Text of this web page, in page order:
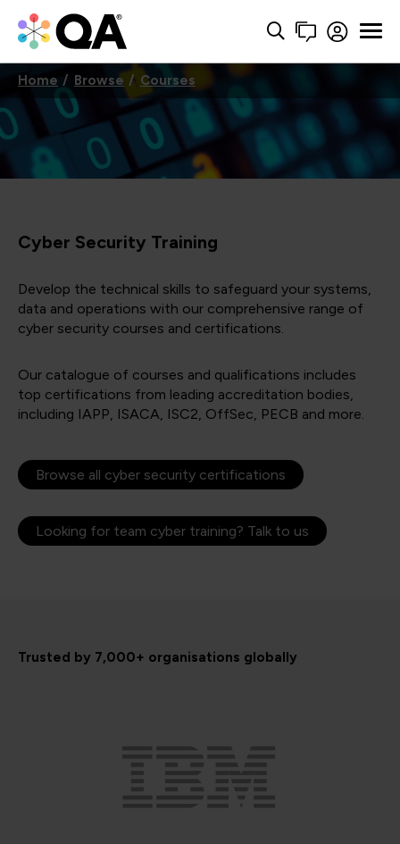
Home Browse Courses
Cyber Security Training
Develop the technical skills to safeguard your systems,
data and operations with our comprehensive range of
cyber security courses and certifications.
Our catalogue of courses and qualifications includes
top certifications from leading accreditation bodies,
including IAPP, ISACA, ISC2, OffSec, PECB and more.
Browse all cyber security certifications
Looking for team cyber training? Talk to us
Trusted by 7,000+ organisations globally